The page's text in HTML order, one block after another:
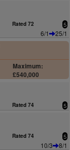
Rated 72 5
6/1
25/1
Maximum:
£540,000
Rated 74 5
Rated 74 5
10/3
8/1